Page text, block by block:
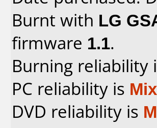
Burnt with LG
firmware 1.1.
Burning reliability
PC reliability is
DVD reliability is